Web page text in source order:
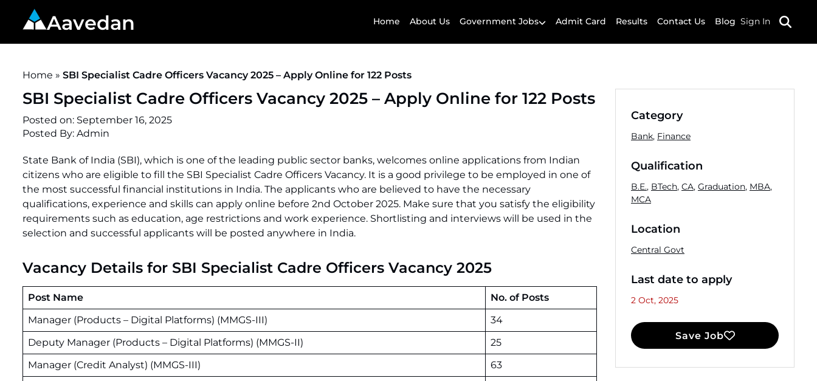
Aavedan Home About Us Government Jobs Admit Card Results Contact Us Blog Sign In
Home » SBI Specialist Cadre Officers Vacancy 2025 – Apply Online for 122 Posts
SBI Specialist Cadre Officers Vacancy 2025 – Apply Online for 122 Posts
Posted on: September 16, 2025
Posted By: Admin
State Bank of India (SBI), which is one of the leading public sector banks, welcomes online applications from Indian
citizens who are eligible to fill the SBI Specialist Cadre Officers Vacancy. It is a good privilege to be employed in one of
the most successful financial institutions in India. The applicants who are believed to have the necessary
qualifications, experience and skills can apply online before 2nd October 2025. Make sure that you satisfy the eligibility
requirements such as education, age restrictions and work experience. Shortlisting and interviews will be used in the
selection and successful applicants will be posted anywhere in India.
Vacancy Details for SBI Specialist Cadre Officers Vacancy 2025
Post Name
No. of Posts
Manager (Products – Digital Platforms) (MMGS-III)
34
Deputy Manager (Products – Digital Platforms) (MMGS-II)
25
Manager (Credit Analyst) (MMGS-III)
63
Category
Bank, Finance
Qualification
B.E., BTech, CA, Graduation, MBA,
MCA
Location
Central Govt
Last date to apply
2 Oct, 2025
Save Job
JKSSB Vacancy 2026 Notification
Applications Open from